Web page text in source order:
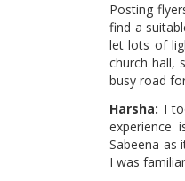
Posting
find a
let lots of
church hall,
busy road
Harsha: I
experience
Sabeena as
I was